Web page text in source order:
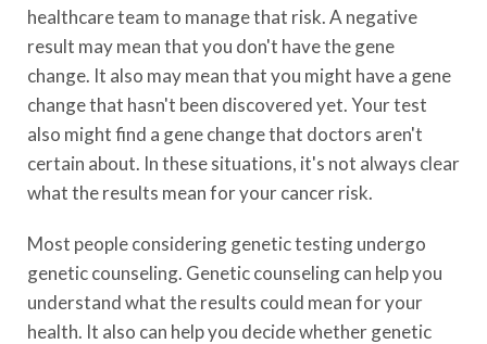
healthcare team to manage that risk. A negative
result may mean that you don't have the gene
change. It also may mean that you might have a gene
change that hasn't been discovered yet. Your test
also might find a gene change that doctors aren't
certain about. In these situations, it's not always clear
what the results mean for your cancer risk.
Most people considering genetic testing undergo
genetic counseling. Genetic counseling can help you
understand what the results could mean for your
health. It also can help you decide whether genetic